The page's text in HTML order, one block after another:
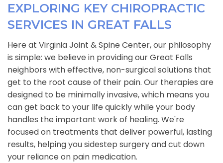
EXPLORING KEY CHIROPRACTIC
SERVICES IN GREAT FALLS
Here at Virginia Joint & Spine Center, our philosophy
is simple: we believe in providing our Great Falls
neighbors with effective, non-surgical solutions that
get to the root cause of their pain. Our therapies are
designed to be minimally invasive, which means you
can get back to your life quickly while your body
handles the important work of healing. We're
focused on treatments that deliver powerful, lasting
results, helping you sidestep surgery and cut down
your reliance on pain medication.